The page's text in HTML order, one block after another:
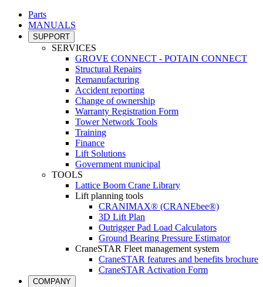
Parts
MANUALS
SUPPORT
SERVICES
GROVE CONNECT - POTAIN CONNECT
Structural Repairs
Remanufacturing
Accident reporting
Change of ownership
Warranty Registration Form
Tower Network Tools
Training
Finance
Lift Solutions
Government municipal
TOOLS
Lattice Boom Crane Library
Lift planning tools
CRANIMAX® (CRANEbee®)
3D Lift Plan
Outrigger Pad Load Calculators
Ground Bearing Pressure Estimator
CraneSTAR Fleet management system
CraneSTAR features and benefits brochure
CraneSTAR Activation Form
COMPANY